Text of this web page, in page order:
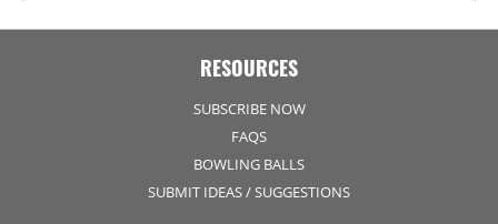
RESOURCES
SUBSCRIBE NOW
FAQS
BOWLING BALLS
SUBMIT IDEAS / SUGGESTIONS